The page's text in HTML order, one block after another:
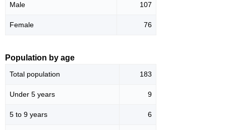
Male 107
Female 76
Population by age
Total population 183
Under 5 years 9
5 to 9 years 6